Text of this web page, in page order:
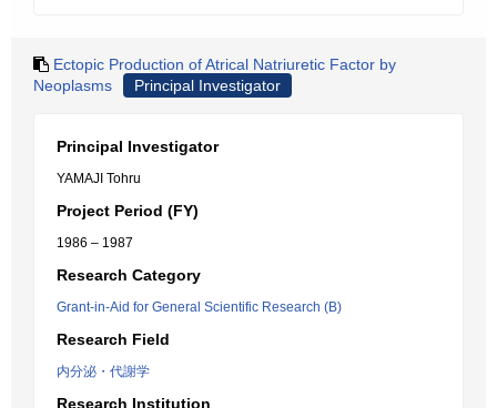
Ectopic Production of Atrical Natriuretic Factor by
Neoplasms
Principal Investigator
Principal Investigator
YAMAJI Tohru
Project Period (FY)
1986 – 1987
Research Category
Grant-in-Aid for General Scientific Research (B)
Research Field
内分泌・代謝学
Research Institution